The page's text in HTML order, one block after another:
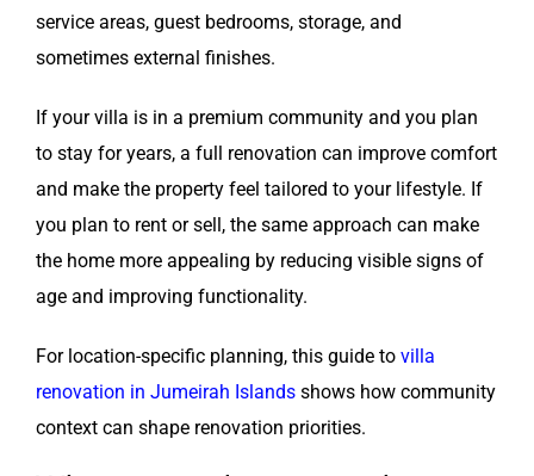
service areas, guest bedrooms, storage, and
sometimes external finishes.
If your villa is in a premium community and you plan
to stay for years, a full renovation can improve comfort
and make the property feel tailored to your lifestyle. If
you plan to rent or sell, the same approach can make
the home more appealing by reducing visible signs of
age and improving functionality.
For location-specific planning, this guide to villa
renovation in Jumeirah Islands shows how community
context can shape renovation priorities.